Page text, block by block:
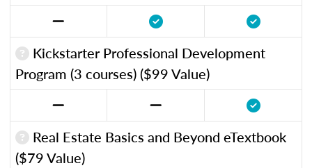
Kickstarter Professional Development
Program (3 courses) ($99 Value)
Real Estate Basics and Beyond eTextbook
($79 Value)